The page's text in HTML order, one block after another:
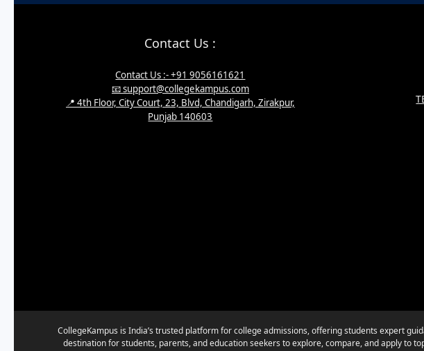
Contact Us :
Contact Us :- +91 9056161621
📧 support@collegekampus.com
📍 4th Floor, City Court, 23, Blvd, Chandigarh, Zirakpur,
Punjab 140603
CollegeKampus is India’s trusted platform for college admissions, offering students expert
destination for students, parents, and education seekers to explore, compare, and apply to